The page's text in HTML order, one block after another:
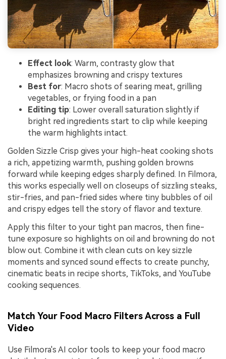
Effect look: Warm, contrasty glow that
emphasizes browning and crispy textures
Best for: Macro shots of searing meat, grilling
vegetables, or frying food in a pan
Editing tip: Lower overall saturation slightly if
bright red ingredients start to clip while keeping
the warm highlights intact.
Golden Sizzle Crisp gives your high-heat cooking shots
a rich, appetizing warmth, pushing golden browns
forward while keeping edges sharply defined. In Filmora,
this works especially well on closeups of sizzling steaks,
stir-fries, and pan-fried sides where tiny bubbles of oil
and crispy edges tell the story of flavor and texture.
Apply this filter to your tight pan macros, then fine-
tune exposure so highlights on oil and browning do not
blow out. Combine it with clean cuts on key sizzle
moments and synced sound effects to create punchy,
cinematic beats in recipe shorts, TikToks, and YouTube
cooking sequences.
Match Your Food Macro Filters Across a Full
Video
Use Filmora's AI color tools to keep your food macro